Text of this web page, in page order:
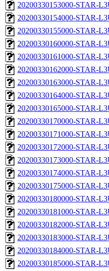
20200330153000-STAR-
20200330154000-STAR-
20200330155000-STAR-
20200330160000-STAR-
20200330161000-STAR-
20200330162000-STAR-
20200330163000-STAR-
20200330164000-STAR-
20200330165000-STAR-
20200330170000-STAR-
20200330171000-STAR-
20200330172000-STAR-
20200330173000-STAR-
20200330174000-STAR-
20200330175000-STAR-
20200330180000-STAR-
20200330181000-STAR-
20200330182000-STAR-
20200330183000-STAR-
20200330184000-STAR-
20200330185000-STAR-